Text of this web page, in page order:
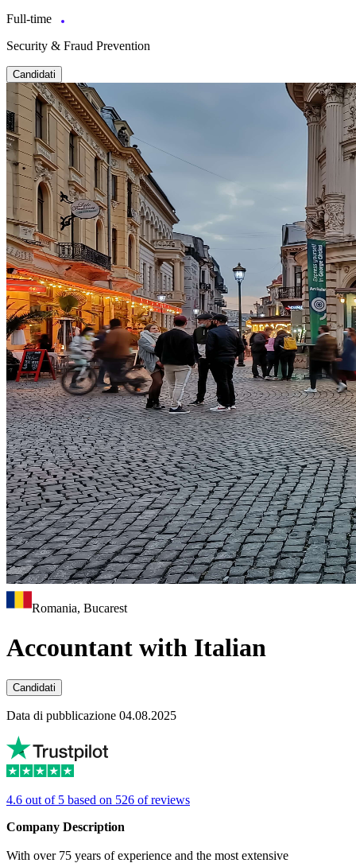
Full-time
Security & Fraud Prevention
Candidati
Romania, Bucarest
Accountant with Italian
Candidati
Data di pubblicazione 04.08.2025
4.6 out of 5 based on 526 of reviews
Company Description
With over 75 years of experience and the most extensive